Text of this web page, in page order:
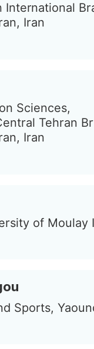
International
Iran
Sciences,
Tehran
Iran
of Moulay
Sports,